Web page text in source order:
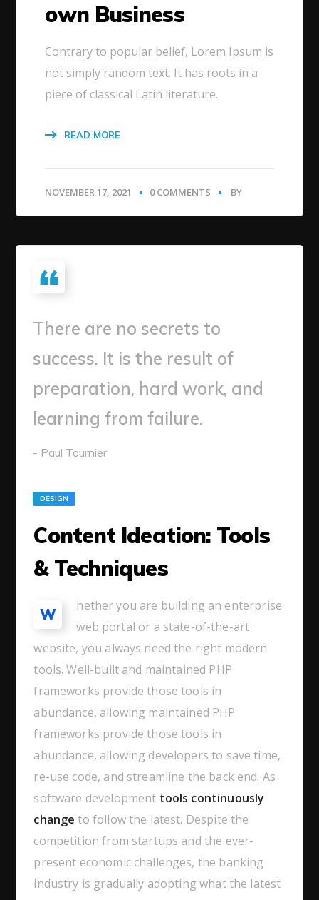
own Business
Contrary to popular belief, Lorem Ipsum is
not simply random text. It has roots in a
piece of classical Latin literature.
READ MORE
NOVEMBER 17, 2021 0 COMMENTS BY
There are no secrets to
success. It is the result of
preparation, hard work, and
learning from failure.
- Paul Tournier
DESIGN
Content Ideation: Tools
& Techniques
W
hether you are building an enterprise
web portal or a state-of-the-art
website, you always need the right modern
tools. Well-built and maintained PHP
frameworks provide those tools in
abundance, allowing maintained PHP
frameworks provide those tools in
abundance, allowing developers to save time,
re-use code, and streamline the back end. As
software development tools continuously
change to follow the latest. Despite the
competition from startups and the ever-
present economic challenges, the banking
industry is gradually adopting what the latest